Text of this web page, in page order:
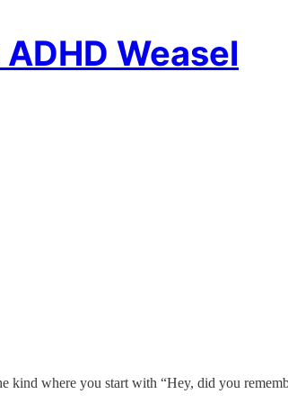
Weasel
where you start with “Hey, did you